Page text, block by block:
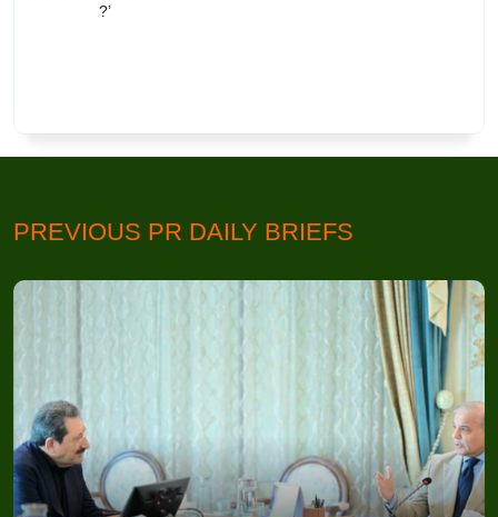
?’
PREVIOUS PR DAILY BRIEFS